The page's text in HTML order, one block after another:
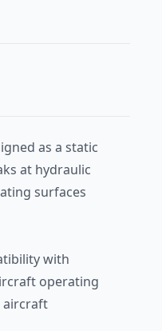
as a static
at hydraulic
surfaces
with
operating
aircraft